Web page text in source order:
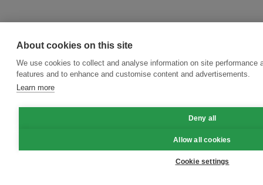
About cookies on this site
We use cookies to collect and analyse information on site performance
features and to enhance and customise content and advertisements.
Learn more
Deny all
Allow all cookies
Cookie settings